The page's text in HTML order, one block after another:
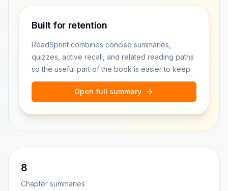
Built for retention
ReadSprint combines concise summaries,
quizzes, active recall, and related reading paths
so the useful part of the book is easier to keep.
Open full summary
8
Chapter summaries